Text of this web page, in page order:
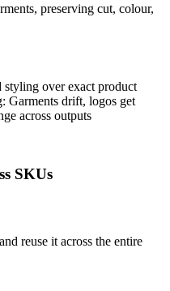
preserving cut, colour,
over exact product
Garments drift, logos get
across outputs
SKUs
reuse it across the entire